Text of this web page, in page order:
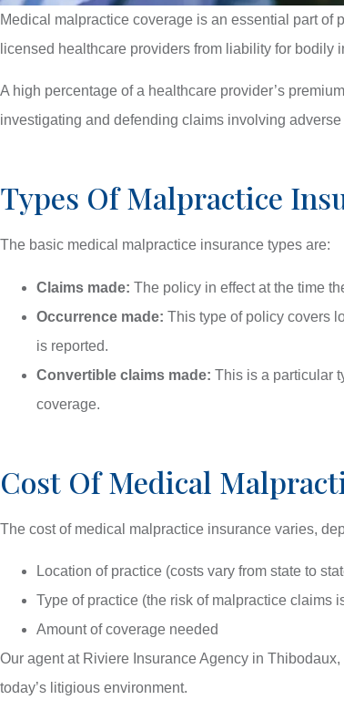
Medical malpractice coverage is an essential part
licensed healthcare providers from liability for
A high percentage of a healthcare provider’s
investigating and defending claims involving
Types Of Malpractice
The basic medical malpractice insurance types are:
Claims made: The policy in effect at the time
Occurrence made: This type of policy covers
is reported.
Convertible claims made: This is a particular
coverage.
Cost Of Medical
The cost of medical malpractice insurance varies,
Location of practice (costs vary from state to
Type of practice (the risk of malpractice claims
Amount of coverage needed
Our agent at Riviere Insurance Agency in
today’s litigious environment.